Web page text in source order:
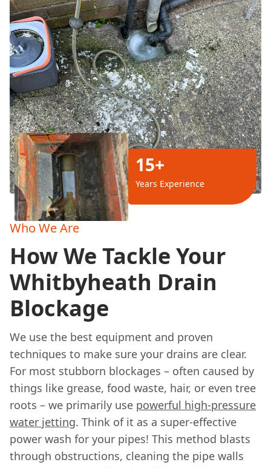
15+
Years Experience
Who We Are
How We Tackle Your
Whitbyheath Drain
Blockage
We use the best equipment and proven
techniques to make sure your drains are clear.
For most stubborn blockages – often caused by
things like grease, food waste, hair, or even tree
roots – we primarily use powerful high-pressure
water jetting. Think of it as a super-effective
power wash for your pipes! This method blasts
through obstructions, cleaning the pipe walls